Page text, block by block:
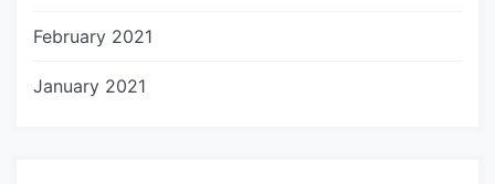
February 2021
January 2021